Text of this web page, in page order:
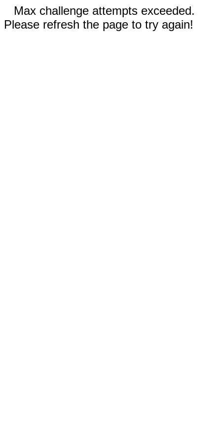
Max challenge attempts exceeded.
Please refresh the page to try again!